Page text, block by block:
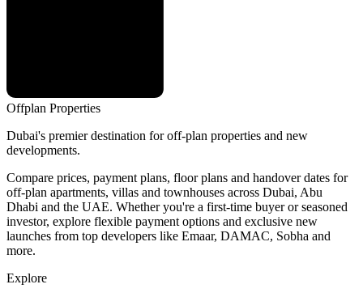
Offplan Properties
Dubai's premier destination for off-plan properties and new
developments.
Compare prices, payment plans, floor plans and handover dates for
off-plan apartments, villas and townhouses across Dubai, Abu
Dhabi and the UAE. Whether you're a first-time buyer or seasoned
investor, explore flexible payment options and exclusive new
launches from top developers like Emaar, DAMAC, Sobha and
more.
Explore